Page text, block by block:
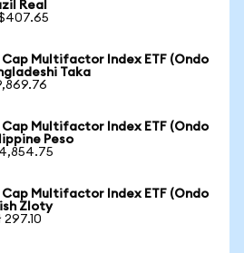
Real
Cap Multifactor Index ETF (Ondo
Taka
Cap Multifactor Index ETF (Ondo
Peso
Cap Multifactor Index ETF (Ondo
Zloty
297.10